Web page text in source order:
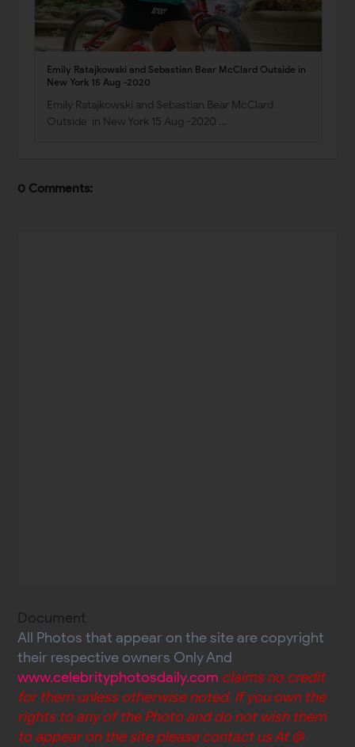
Emily Ratajkowski and Sebastian Bear McClard Outside in
New York 15 Aug -2020
Emily Ratajkowski and Sebastian Bear McClard
Outside in New York 15 Aug -2020 …
0 Comments:
Document
All Photos that appear on the site are copyright
their respective owners Only And
www.celebrityphotosdaily.com claims no credit
for them unless otherwise noted. If you own the
rights to any of the Photo and do not wish them
to appear on the site please contact us At @